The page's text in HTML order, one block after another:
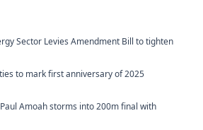
Sector Levies Amendment Bill to tighten
to mark first anniversary of 2025
Amoah storms into 200m final with